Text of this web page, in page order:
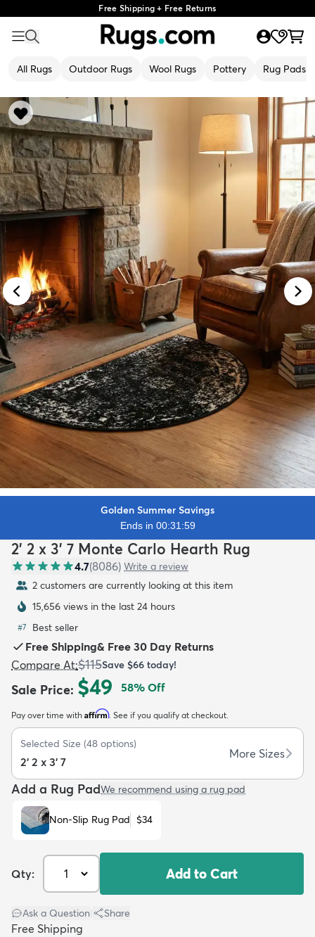
Free Shipping + Free Returns
All Rugs Outdoor Rugs Wool Rugs Pottery Rug Pads
Kids New Arrivals Trending
Golden Summer Savings
Ends in 00:31:57
2' 2 x 3' 7 Monte Carlo Hearth Rug
4.7(8086) Write a review
2 customers are currently looking at this item
15,656 views in the last 24 hours
#7 Best seller
Free Shipping& Free 30 Day Returns
Compare At:$115Save $66 today!
Sale Price: $49 58% Off
Pay over time with Affirm. See if you qualify at checkout.
Selected Size (48 options)
2' 2 x 3' 7
More Sizes
Add a Rug PadWe recommend using a rug pad
Non-Slip Rug Pad $34
Qty: Add to Cart
Ask a Question Share
Free Shipping